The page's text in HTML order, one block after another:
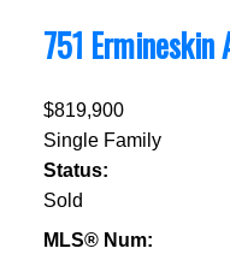
751 Ermineskin
$819,900
Single Family
Status:
Sold
MLS® Num: